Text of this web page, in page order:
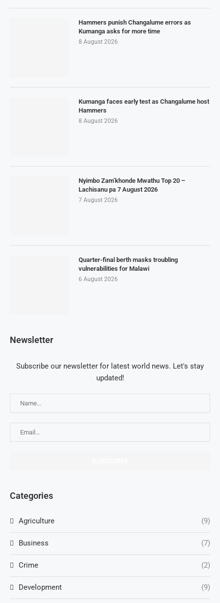
Hammers punish Changalume errors as
Kumanga asks for more time
8 August 2026
Kumanga faces early test as Changalume host
Hammers
8 August 2026
Nyimbo Zam’khonde Mwathu Top 20 –
Lachisanu pa 7 August 2026
7 August 2026
Quarter-final berth masks troubling
vulnerabilities for Malawi
6 August 2026
Newsletter
Subscribe our newsletter for latest world news. Let's stay
updated!
Categories
Agriculture (9)
Business (7)
Crime (2)
Development (9)